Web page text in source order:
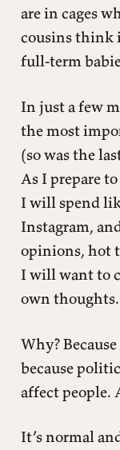
are in cages
cousins think
full-term
In just a few
the most
(so was the
As I prepare
I will spend
Instagram,
opinions, hot
I will want to
own thoughts.
Why?
because
affect people.
It’s normal